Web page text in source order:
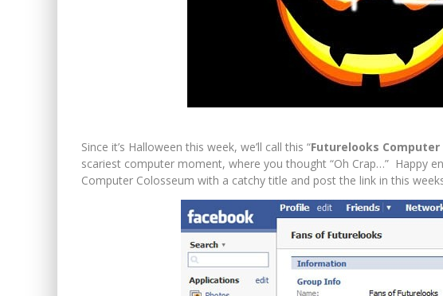
Since it’s Halloween this week, we’ll call this “Futurelooks
scariest computer moment, where you thought “Oh Crap…” Happy
Computer Colosseum with a catchy title and post the link in this